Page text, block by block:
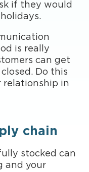
if they would
is really
can get
Do this
relationship in
chain
stocked can
and your